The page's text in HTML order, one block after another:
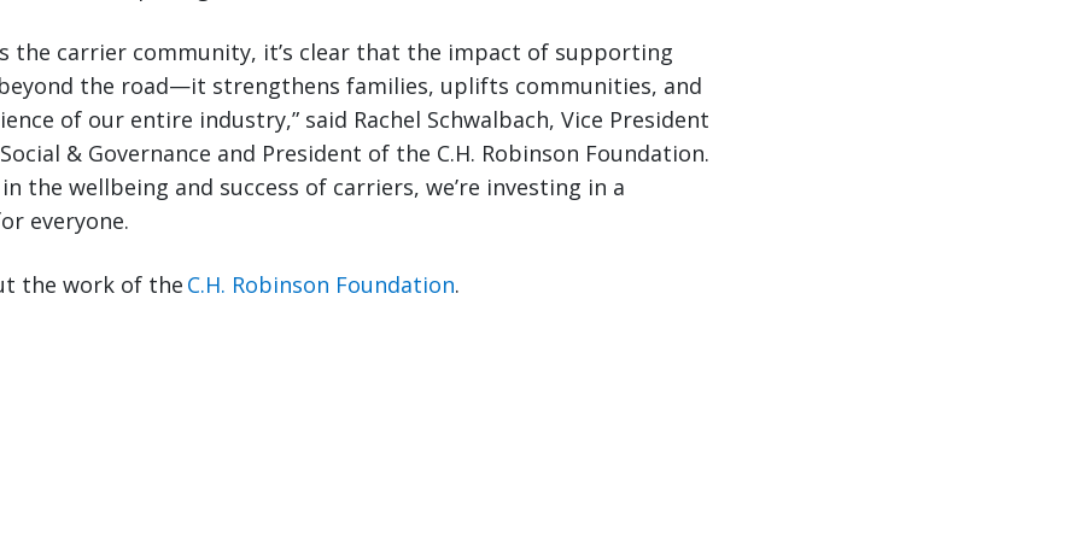
the carrier community, it’s clear that the impact of supporting
the road—it strengthens families, uplifts communities, and
of our entire industry,” said Rachel Schwalbach, Vice President
& Governance and President of the C.H. Robinson Foundation.
the wellbeing and success of carriers, we’re investing in a
everyone.
the work of the C.H. Robinson Foundation.